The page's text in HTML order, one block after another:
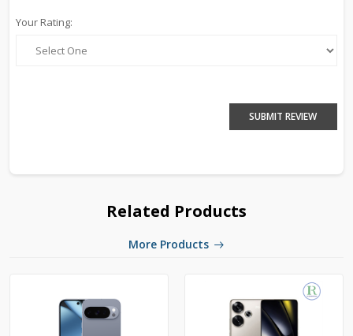
Your Rating:
SUBMIT REVIEW
Related Products
More Products